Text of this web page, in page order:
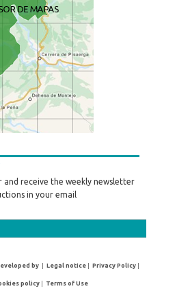
and receive the weekly newsletter
in your email
by |Legal notice |Privacy Policy
policy| Terms of Use